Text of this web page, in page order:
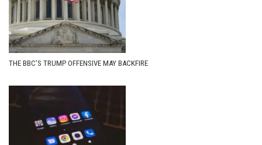
THE BBC’S TRUMP OFFENSIVE MAY BACKFIRE